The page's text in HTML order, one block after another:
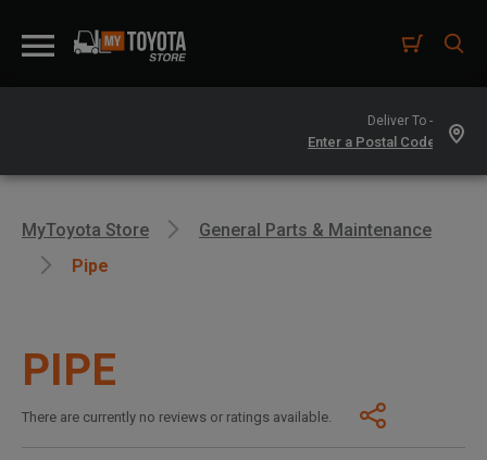
Deliver To -
MyToyota Store
General Parts & Maintenance
Pipe
PIPE
There are currently no reviews or ratings available.